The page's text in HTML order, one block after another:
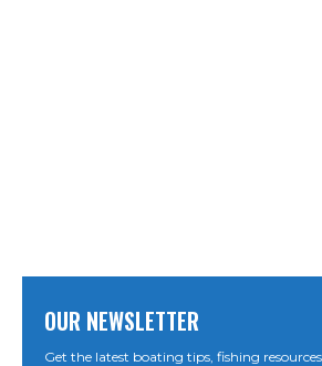
OUR NEWSLETTER
Get the latest boating tips, fishing